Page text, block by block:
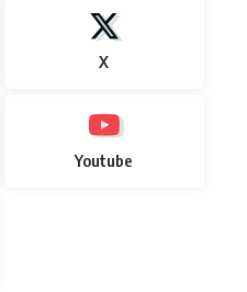
X
Youtube